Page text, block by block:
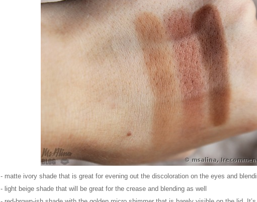
- matte ivory shade that is great for evening out the discoloration on the eyes and
- light beige shade that will be great for the crease and blending as well